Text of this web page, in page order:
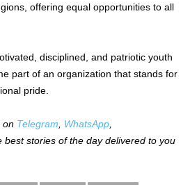
offering equal opportunities to all
disciplined, and patriotic youth
part of an organization that stands for
pride.
on Telegram WhatsApp
best stories of the day delivered to you